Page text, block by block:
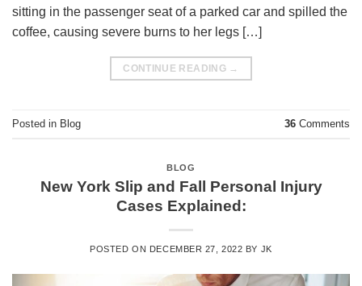
sitting in the passenger seat of a parked car and spilled the
coffee, causing severe burns to her legs […]
CONTINUE READING →
Posted in Blog 36 Comments
BLOG
New York Slip and Fall Personal Injury
Cases Explained:
POSTED ON DECEMBER 27, 2022 BY JK